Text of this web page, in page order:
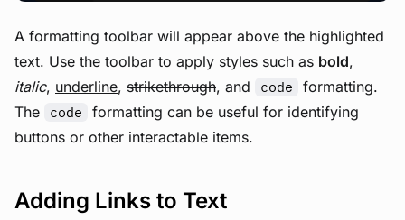
A formatting toolbar will appear above the highlighted
text. Use the toolbar to apply styles such as bold,
italic, underline, strikethrough, and code
formatting.
The
code
formatting can be useful for identifying
buttons or other interactable items.
Adding Links to Text